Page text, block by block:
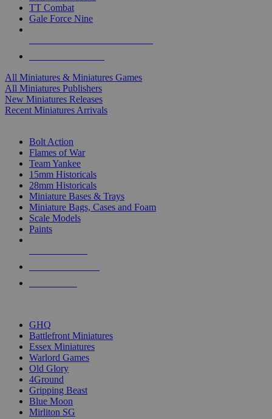
TT Combat
Gale Force Nine
All Miniatures & Miniatures Games
All Miniatures Publishers
New Miniatures Releases
Recent Miniatures Arrivals
Bolt Action
Flames of War
Team Yankee
15mm Historicals
28mm Historicals
Miniature Bases & Trays
Miniature Bags, Cases and Foam
Scale Models
Paints
GHQ
Battlefront Miniatures
Essex Miniatures
Warlord Games
Old Glory
4Ground
Gripping Beast
Blue Moon
Mirliton SG